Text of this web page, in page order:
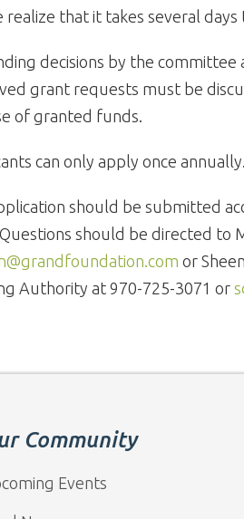
realize that it takes several days
decisions by the
grant requests must be
of granted funds.
can only apply once annually.
should be submitted
should be directed to
or
Authority at 970-725-3071 or
Community
Events